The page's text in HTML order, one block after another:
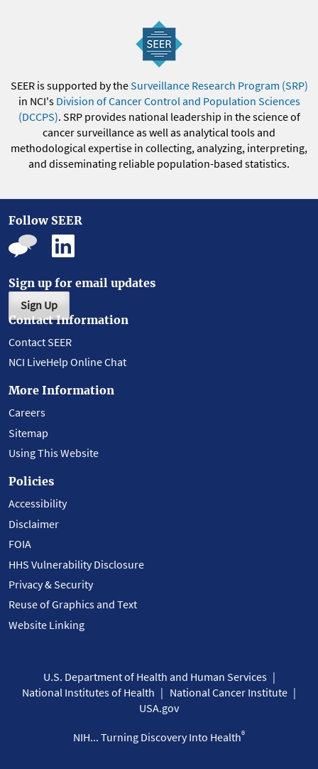
SEER is supported by theSurveillance Research Program (SRP)
in NCI's Division of Cancer Control and Population Sciences
(DCCPS). SRP provides national leadership in the science of
cancer surveillance as well as analytical tools and
methodological expertise in collecting, analyzing, interpreting,
and disseminating reliable population-based statistics.
Follow SEER
Sign up for email updates
Sign Up
Contact Information
Contact SEER
NCI LiveHelp Online Chat
More Information
Careers
Sitemap
Using This Website
Policies
Accessibility
Disclaimer
FOIA
HHS Vulnerability Disclosure
Privacy & Security
Reuse of Graphics and Text
Website Linking
U.S. Department of Health and Human Services
National Institutes of Health
National Cancer Institute
USA.gov
NIH... Turning Discovery Into Health®